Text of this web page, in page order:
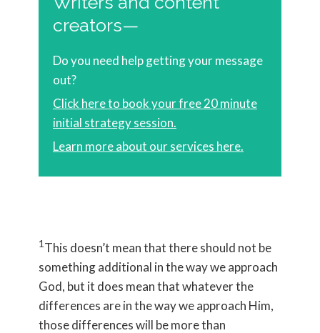
creators—
Do you need help getting your message
out?
Click here to book your free 20 minute
initial strategy session.
Learn more about our services here.
1 This doesn’t mean that there should not be
something additional in the way we approach
God, but it does mean that whatever the
differences are in the way we approach Him,
those differences will be more than